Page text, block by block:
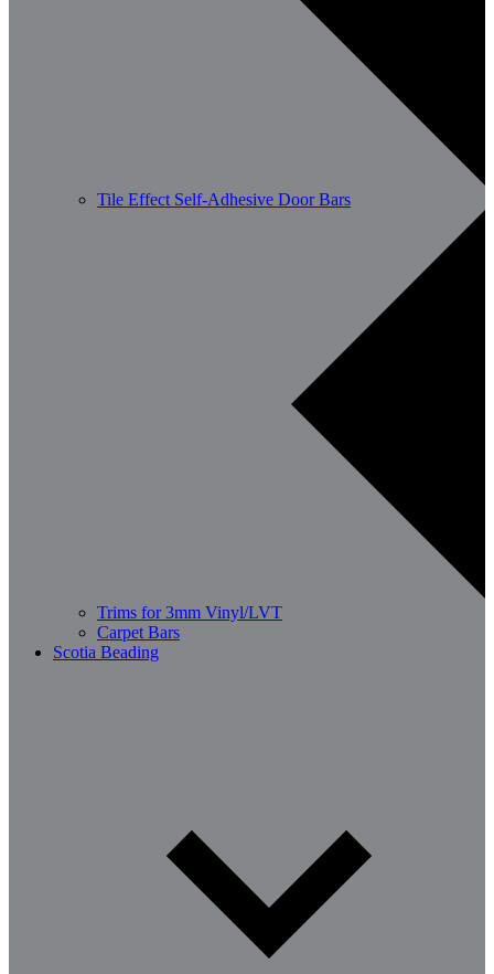
Tile Effect Self-Adhesive Door Bars
Trims for 3mm Vinyl/LVT
Carpet Bars
Scotia Beading